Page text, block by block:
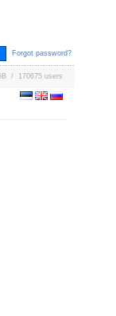
Forgot password?
/ 170675 users